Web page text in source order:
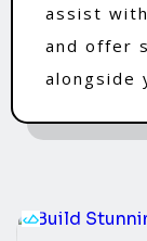
assist
and offer
alongside